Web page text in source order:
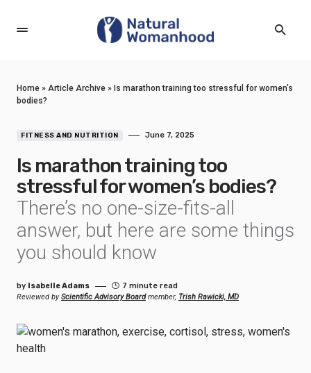
Home » Article Archive » Is marathon training too stressful for women’s
bodies?
FITNESS AND NUTRITION June 7, 2025
Is marathon training too
stressful for women’s bodies?
There’s no one-size-fits-all
answer, but here are some things
you should know
by Isabelle Adams
7 minute read
Reviewed byScientific Advisory Boardmember, Trish Rawicki, MD